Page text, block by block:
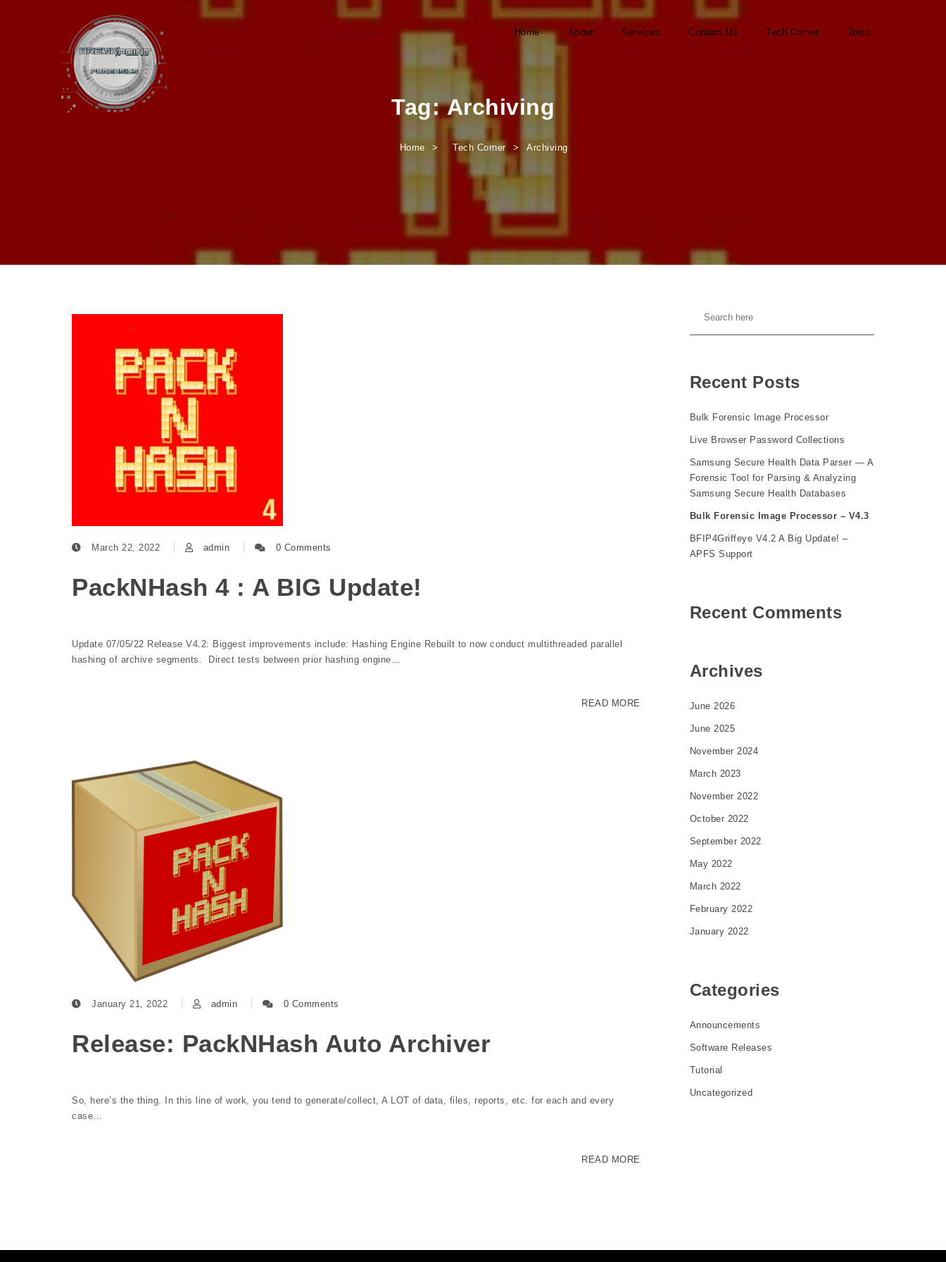
Home About Services Contact Us Tech Corner Tools
Tag:Archiving
Home Tech Corner Archiving
March 22, 2022 admin 0 Comments
PackNHash 4 : A BIG Update!
Update 07/05/22 Release V4.2: Biggest improvements include: Hashing Engine Rebuilt to now conduct multithreaded parallel
hashing of archive segments. Direct tests between prior hashing engine…
READ MORE
January 21, 2022 admin 0 Comments
Release: PackNHash Auto Archiver
So, here’s the thing. In this line of work, you tend to generate/collect, A LOT of data, files, reports, etc. for each and every
case…
READ MORE
Recent Posts
Bulk Forensic Image Processor
Live Browser Password Collections
Samsung Secure Health Data Parser — A
Forensic Tool for Parsing & Analyzing
Samsung Secure Health Databases
Bulk Forensic Image Processor – V4.3
BFIP4Griffeye V4.2 A Big Update! –
APFS Support
Recent Comments
Archives
June 2026
June 2025
November 2024
March 2023
November 2022
October 2022
September 2022
May 2022
March 2022
February 2022
January 2022
Categories
Announcements
Software Releases
Tutorial
Uncategorized